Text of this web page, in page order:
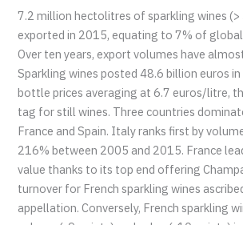
7.2 million hectolitres of sparkling wines (>
exported in 2015, equating to 7% of
Over ten years, export volumes have
Sparkling wines posted 48.6 billion euros
bottle prices averaging at 6.7 euros/litre,
tag for still wines. Three countries
France and Spain. Italy ranks first by
216% between 2005 and 2015. France
value thanks to its top end offering
turnover for French sparkling wines
appellation. Conversely, French sparkling